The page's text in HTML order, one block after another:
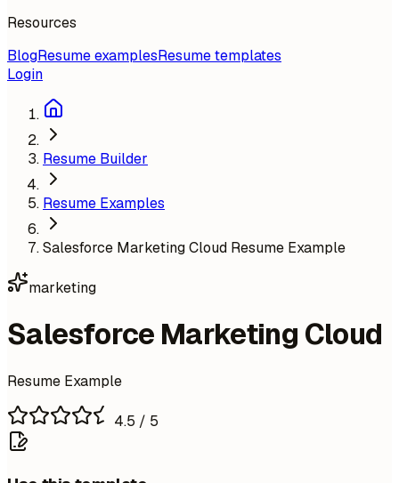
Resources
BlogResume examplesResume templates
Login
Resume Builder
Resume Examples
Salesforce Marketing Cloud Resume Example
marketing
Salesforce Marketing Cloud
Resume Example
4.5 / 5